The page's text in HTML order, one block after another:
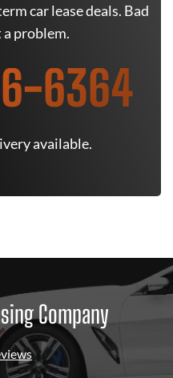
car lease deals. Bad
problem.
6364
available.
Company